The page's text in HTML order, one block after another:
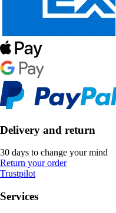
Delivery and return
30 days to change your mind
Return your order
Trustpilot
Services